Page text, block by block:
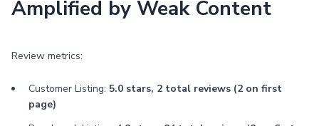
Amplified by Weak Content
Review metrics:
Customer Listing: 5.0 stars, 2 total reviews (2 on first
page)